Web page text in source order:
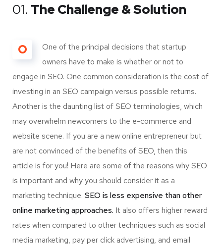
01. The Challenge & Solution
O
One of the principal decisions that startup
owners have to make is whether or not to
engage in SEO. One common consideration is the cost of
investing in an SEO campaign versus possible returns.
Another is the daunting list of SEO terminologies, which
may overwhelm newcomers to the e-commerce and
website scene. If you are a new online entrepreneur but
are not convinced of the benefits of SEO, then this
article is for you! Here are some of the reasons why SEO
is important and why you should consider it as a
marketing technique. SEO is less expensive than other
online marketing approaches. It also offers higher reward
rates when compared to other techniques such as social
media marketing, pay per click advertising, and email